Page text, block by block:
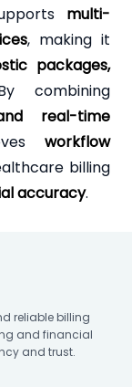
multi-
, making it
packages,
combining
real-time
workflow
billing
accuracy.
reliable billing
and financial
and trust.